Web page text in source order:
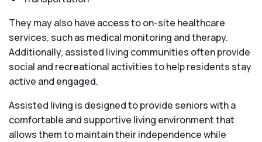
They may also have access to on-site healthcare
services, such as medical monitoring and therapy.
Additionally, assisted living communities often provide
social and recreational activities to help residents stay
active and engaged.
Assisted living is designed to provide seniors with a
comfortable and supportive living environment that
allows them to maintain their independence while